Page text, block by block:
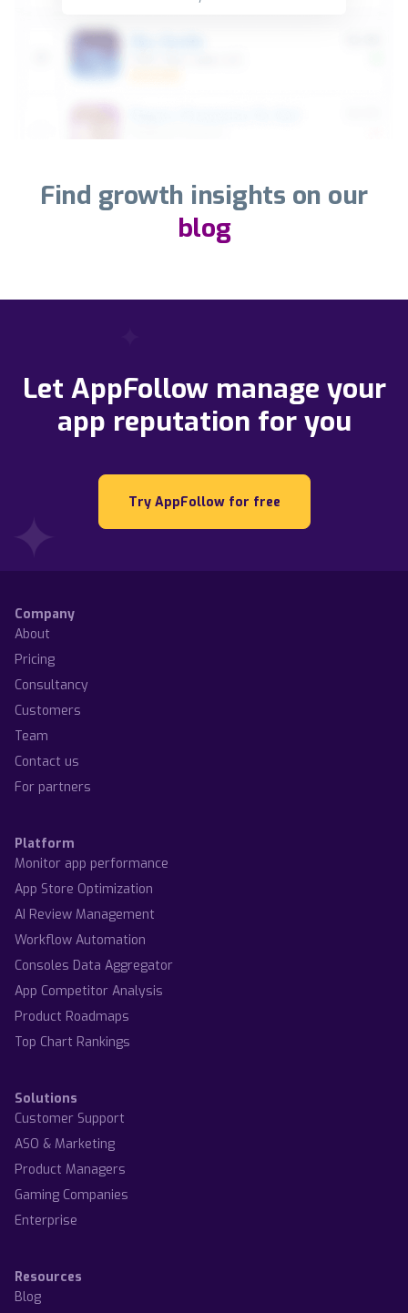
Find growth insights on our
blog
Let AppFollow manage your
app reputation for you
Try AppFollow for free
Company
About
Pricing
Consultancy
Customers
Team
Contact us
For partners
Platform
Monitor app performance
App Store Optimization
AI Review Management
Workflow Automation
Consoles Data Aggregator
App Competitor Analysis
Product Roadmaps
Top Chart Rankings
Solutions
Customer Support
ASO & Marketing
Product Managers
Gaming Companies
Enterprise
Resources
Blog